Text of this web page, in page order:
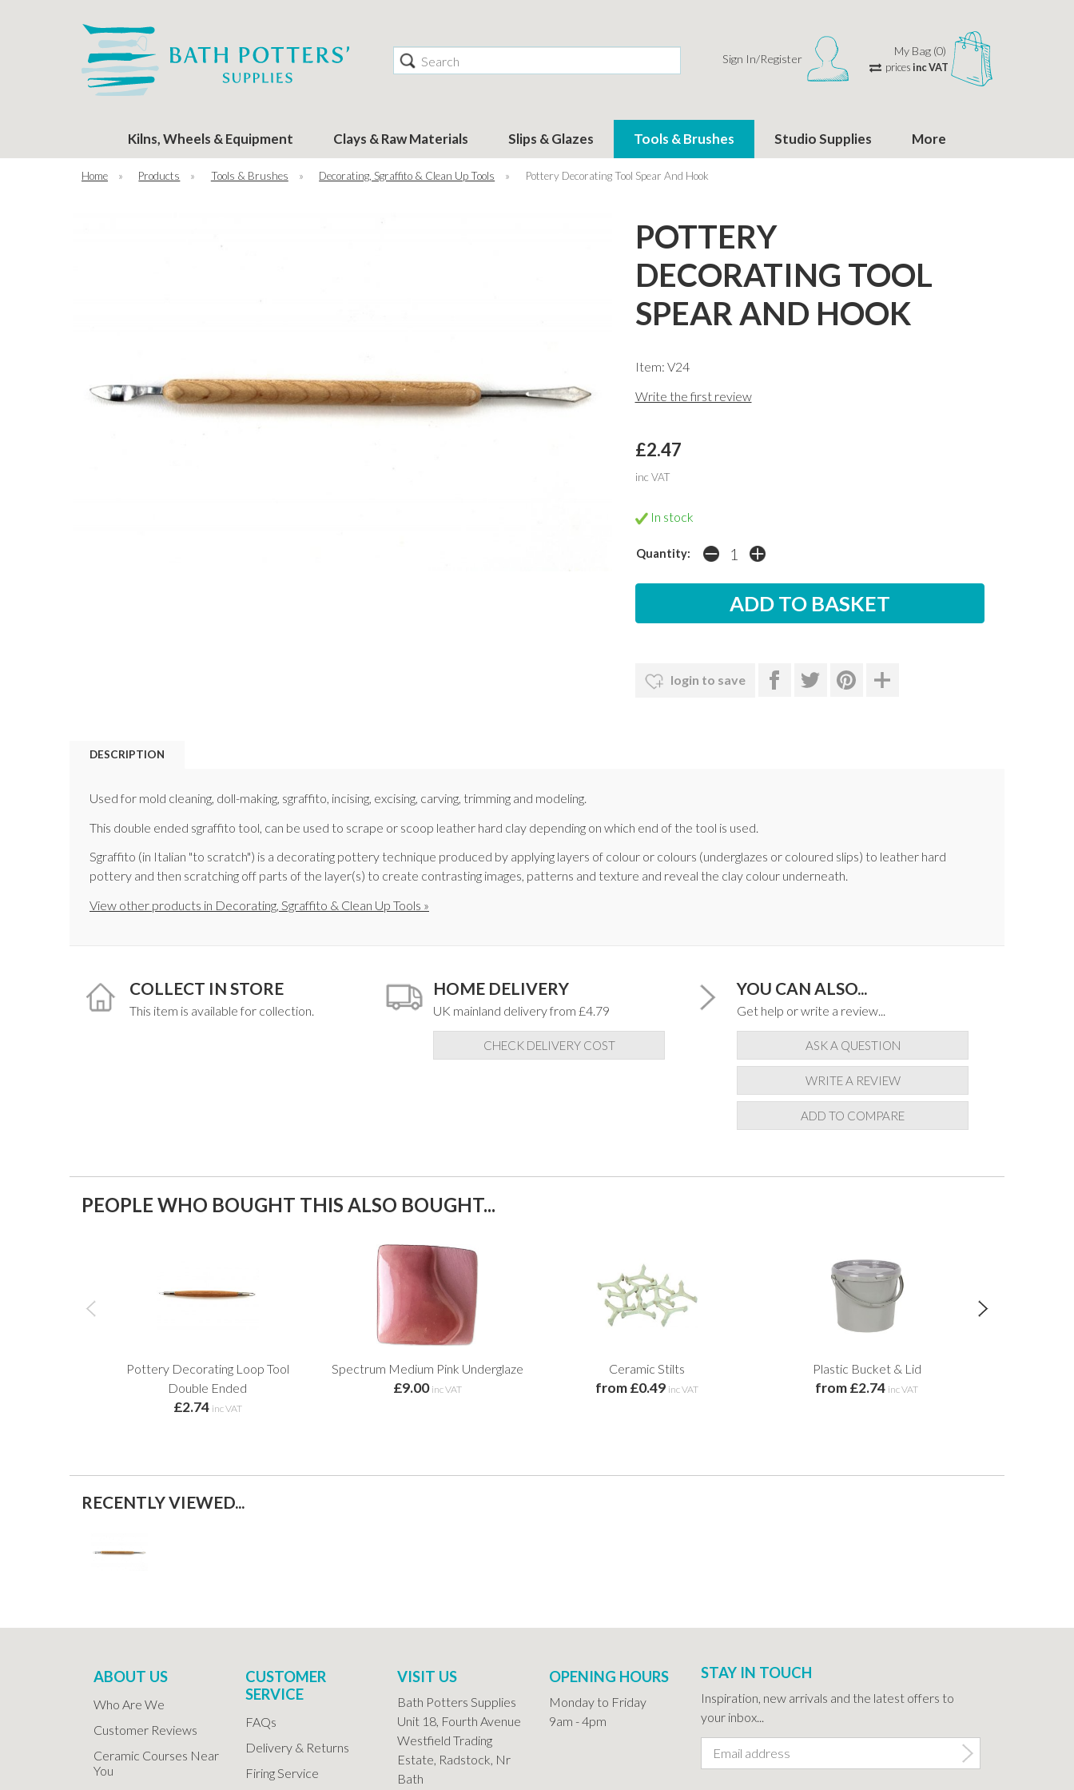
Search Sign In/Register
My Bag (0)
pricesinc VAT
Kilns, Wheels & Equipment Clays & Raw Materials Slips & Glazes Tools & Brushes Studio Supplies More
Home » Products » Tools & Brushes » Decorating, Sgraffito & Clean Up Tools » Pottery Decorating Tool Spear And Hook
POTTERY
DECORATING TOOL
SPEAR AND HOOK
Item: V24
Write the first review
£2.47
inc VAT
In stock
Quantity:
login to save
DESCRIPTION
Used for mold cleaning, doll-making, sgraffito, incising, excising, carving, trimming and modeling.
This double ended sgraffito tool, can be used to scrape or scoop leather hard clay depending on which end of the tool is used.
Sgraffito (in Italian "to scratch") is a decorating pottery technique produced by applying layers of colour or colours (underglazes or coloured slips) to leather hard
pottery and then scratching off parts of the layer(s) to create contrasting images, patterns and texture and reveal the clay colour underneath.
View other products in Decorating, Sgraffito & Clean Up Tools »
COLLECT IN STORE
This item is available for collection.
HOME DELIVERY
UK mainland delivery from £4.79
CHECK DELIVERY COST
YOU CAN ALSO...
Get help or write a review...
ASK A QUESTION
WRITE A REVIEW
ADD TO COMPARE
PEOPLE WHO BOUGHT THIS ALSO BOUGHT...
Pottery Decorating Loop Tool
Double Ended
£2.74 inc VAT
Spectrum Medium Pink Underglaze
£9.00 inc VAT
Ceramic Stilts
from £0.49 inc VAT
Plastic Bucket & Lid
from £2.74 inc VAT
RECENTLY VIEWED...
ABOUT US
Who Are We
Customer Reviews
Ceramic Courses Near
You
CUSTOMER
SERVICE
FAQs
Delivery & Returns
Firing Service
VISIT US
Bath Potters Supplies
Unit 18, Fourth Avenue
Westfield Trading
Estate, Radstock, Nr
Bath
OPENING HOURS
Monday to Friday
9am - 4pm
STAY IN TOUCH
Inspiration, new arrivals and the latest offers to
your inbox...